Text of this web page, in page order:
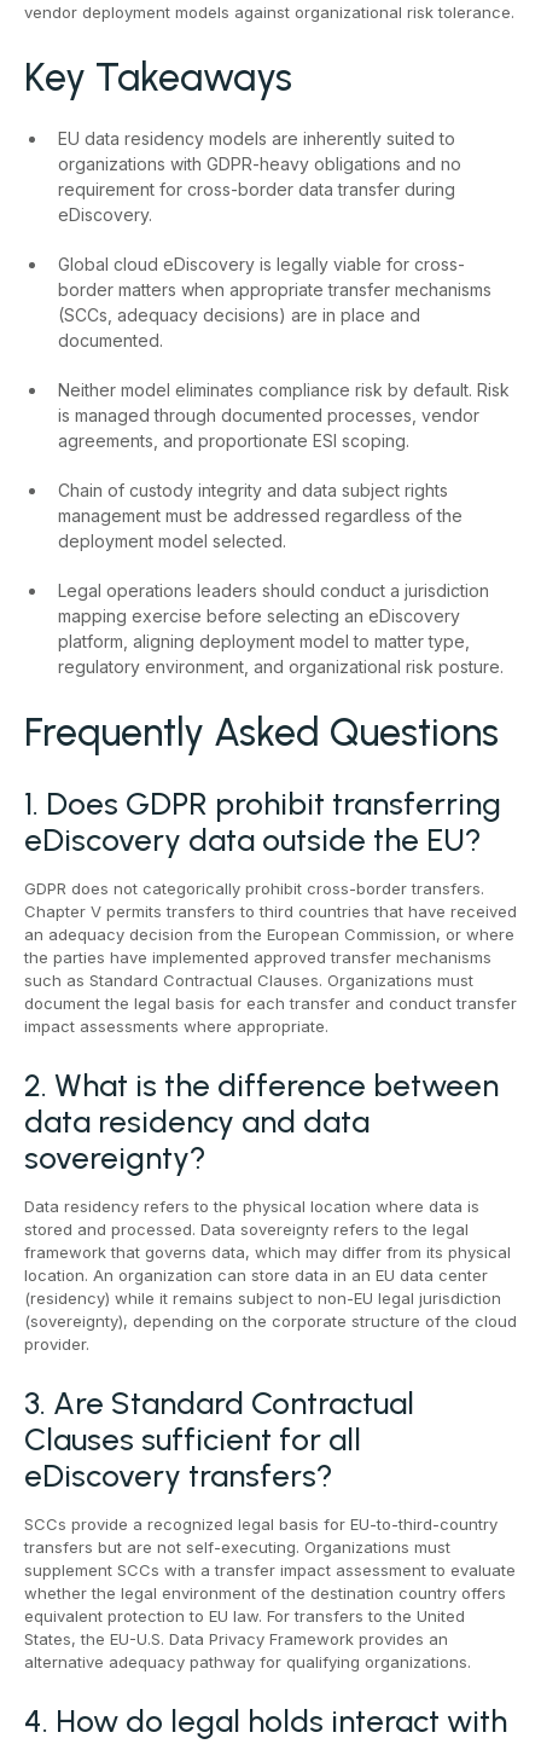
vendor deployment models against organizational risk tolerance.
Key Takeaways
EU data residency models are inherently suited to
organizations with GDPR-heavy obligations and no
requirement for cross-border data transfer during
eDiscovery.
Global cloud eDiscovery is legally viable for cross-
border matters when appropriate transfer mechanisms
(SCCs, adequacy decisions) are in place and
documented.
Neither model eliminates compliance risk by default. Risk
is managed through documented processes, vendor
agreements, and proportionate ESI scoping.
Chain of custody integrity and data subject rights
management must be addressed regardless of the
deployment model selected.
Legal operations leaders should conduct a jurisdiction
mapping exercise before selecting an eDiscovery
platform, aligning deployment model to matter type,
regulatory environment, and organizational risk posture.
Frequently Asked Questions
1. Does GDPR prohibit transferring
eDiscovery data outside the EU?
GDPR does not categorically prohibit cross-border transfers.
Chapter V permits transfers to third countries that have received
an adequacy decision from the European Commission, or where
the parties have implemented approved transfer mechanisms
such as Standard Contractual Clauses. Organizations must
document the legal basis for each transfer and conduct transfer
impact assessments where appropriate.
2. What is the difference between
data residency and data
sovereignty?
Data residency refers to the physical location where data is
stored and processed. Data sovereignty refers to the legal
framework that governs data, which may differ from its physical
location. An organization can store data in an EU data center
(residency) while it remains subject to non-EU legal jurisdiction
(sovereignty), depending on the corporate structure of the cloud
provider.
3. Are Standard Contractual
Clauses sufficient for all
eDiscovery transfers?
SCCs provide a recognized legal basis for EU-to-third-country
transfers but are not self-executing. Organizations must
supplement SCCs with a transfer impact assessment to evaluate
whether the legal environment of the destination country offers
equivalent protection to EU law. For transfers to the United
States, the EU-U.S. Data Privacy Framework provides an
alternative adequacy pathway for qualifying organizations.
4. How do legal holds interact with